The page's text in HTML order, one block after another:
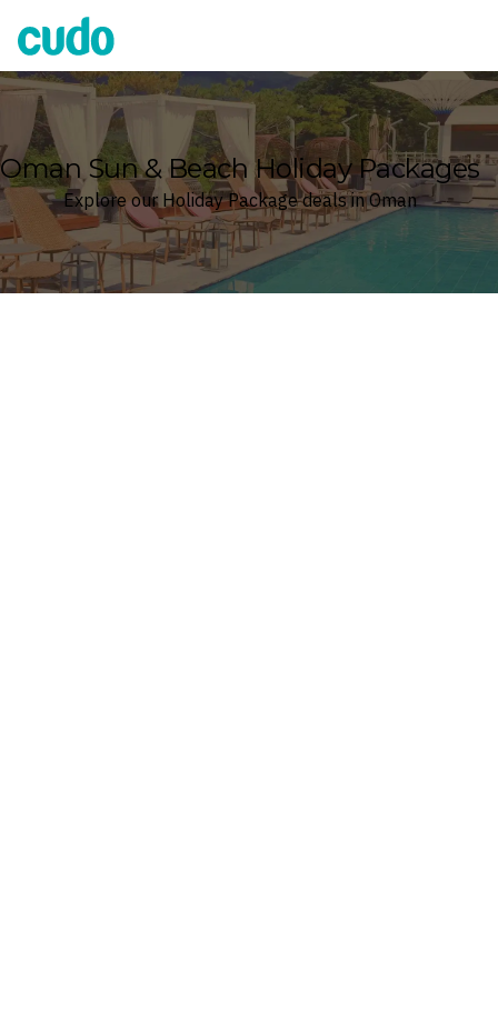
Cudo
Oman Sun & Beach Holiday Packages
Explore our Holiday Package deals in Oman